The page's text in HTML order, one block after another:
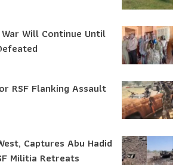
Will Continue Until
RSF Flanking Assault
Captures Abu Hadid
Militia Retreats